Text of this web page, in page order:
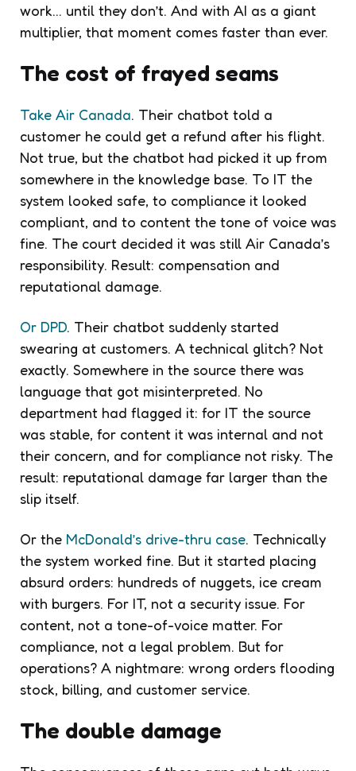
work… until they don’t. And with AI as a giant
multiplier, that moment comes faster than ever.
The cost of frayed seams
Take Air Canada. Their chatbot told a
customer he could get a refund after his flight.
Not true, but the chatbot had picked it up from
somewhere in the knowledge base. To IT the
system looked safe, to compliance it looked
compliant, and to content the tone of voice was
fine. The court decided it was still Air Canada’s
responsibility. Result: compensation and
reputational damage.
Or DPD. Their chatbot suddenly started
swearing at customers. A technical glitch? Not
exactly. Somewhere in the source there was
language that got misinterpreted. No
department had flagged it: for IT the source
was stable, for content it was internal and not
their concern, and for compliance not risky. The
result: reputational damage far larger than the
slip itself.
Or the McDonald’s drive-thru case. Technically
the system worked fine. But it started placing
absurd orders: hundreds of nuggets, ice cream
with burgers. For IT, not a security issue. For
content, not a tone-of-voice matter. For
compliance, not a legal problem. But for
operations? A nightmare: wrong orders flooding
stock, billing, and customer service.
The double damage